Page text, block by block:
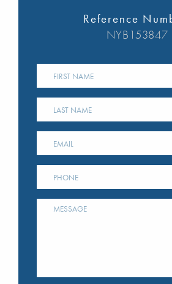
Reference
NYB153847